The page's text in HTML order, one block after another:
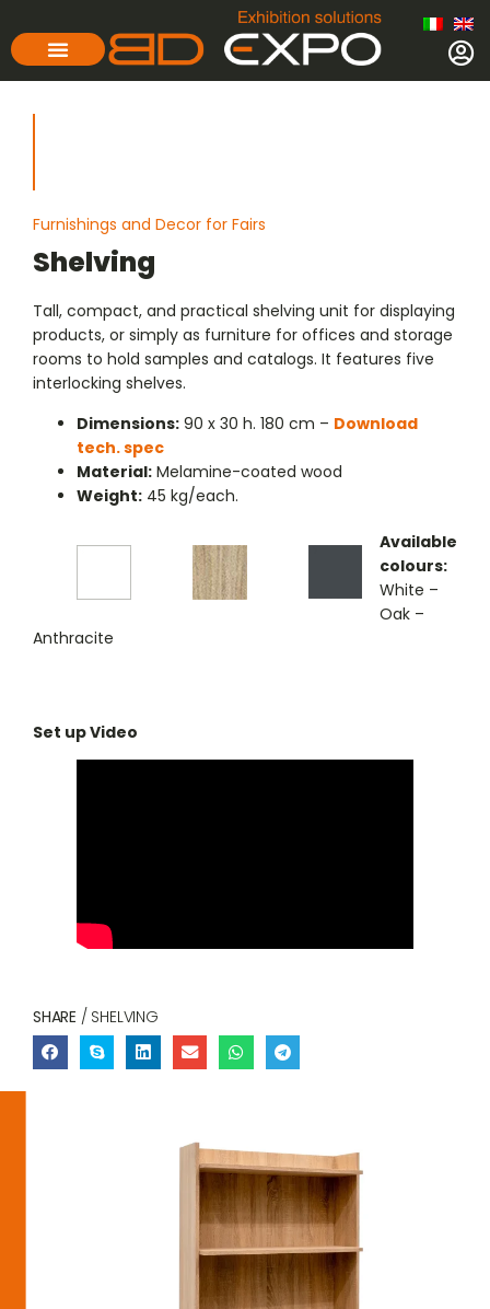
Furnishings and Decor for Fairs
Shelving
Tall, compact, and practical shelving unit for displaying
products, or simply as furniture for offices and storage
rooms to hold samples and catalogs. It features five
interlocking shelves.
Dimensions: 90 x 30 h. 180 cm – Download
tech. spec
Material: Melamine-coated wood
Weight: 45 kg/each.
Available
colours:
White –
Oak –
Anthracite
Set up Video
SHARE / SHELVING